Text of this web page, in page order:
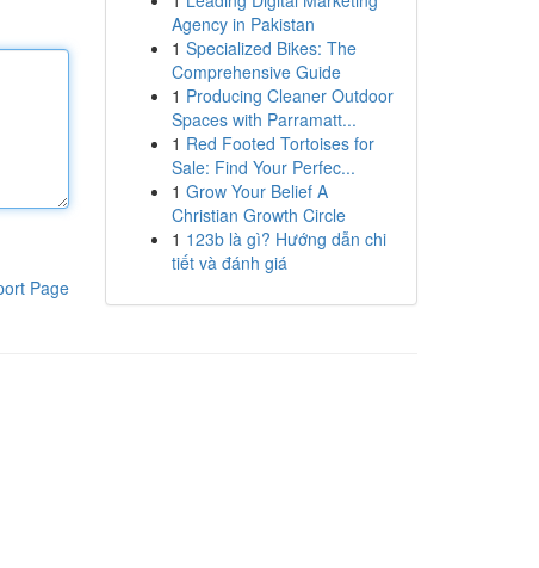
Page
Agency in Pakistan
1 Specialized Bikes: The
Comprehensive Guide
1 Producing Cleaner Outdoor
Spaces with Parramatt...
1 Red Footed Tortoises for
Sale: Find Your Perfec...
1 Grow Your Belief A
Christian Growth Circle
1 123b là gì? Hướng dẫn chi
tiết và đánh giá